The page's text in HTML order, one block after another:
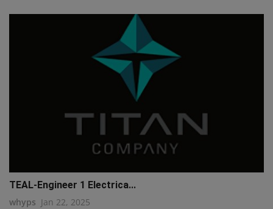
TEAL-Engineer 1 Electrica...
whyps Jan 22, 2025